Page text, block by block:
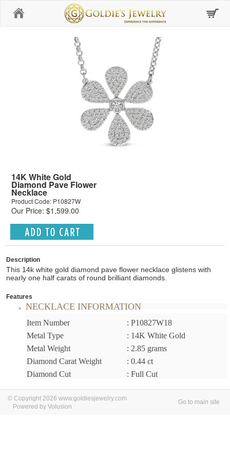
14K White Gold
Diamond Pave Flower
Necklace
Product Code: P10827W
Our Price: $1,599.00
Description
This 14k white gold diamond pave flower necklace glistens with
nearly one half carats of round brilliant diamonds.
Features
NECKLACE INFORMATION
Item Number
: P10827W18
Metal Type
: 14K White Gold
Metal Weight
: 2.85 grams
Diamond Carat Weight
: 0.44 ct
Diamond Cut
: Full Cut
© Copyright 2026 www.goldiesjewelry.com
Powered by Volusion
Go to main site